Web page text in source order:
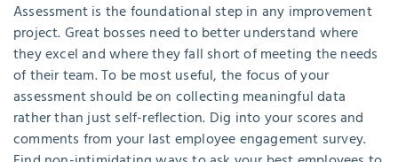
Assessment is the foundational step in any improvement
project. Great bosses need to better understand where
they excel and where they fall short of meeting the needs
of their team. To be most useful, the focus of your
assessment should be on collecting meaningful data
rather than just self-reflection. Dig into your scores and
comments from your last employee engagement survey.